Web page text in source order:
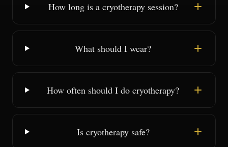
How long is a cryotherapy session?
What should I wear?
How often should I do cryotherapy?
Is cryotherapy safe?